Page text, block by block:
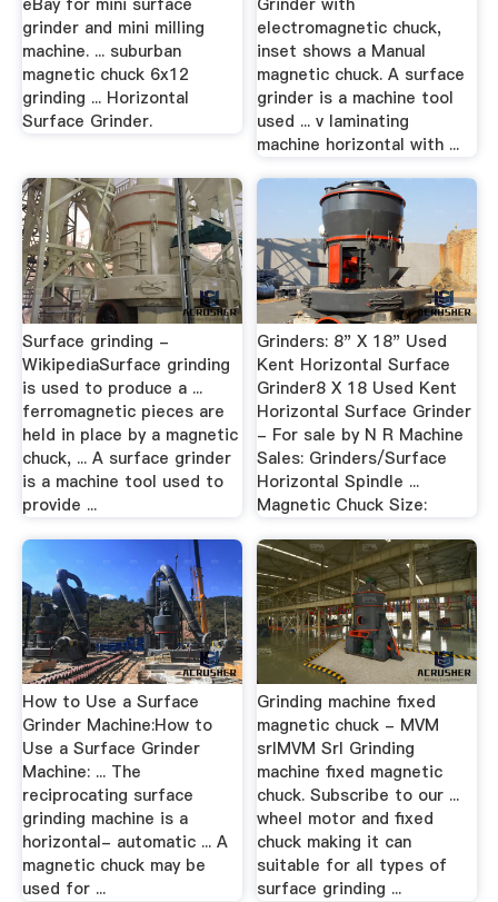
grinder and mini milling
machine. ... suburban
magnetic chuck 6x12
grinding ... Horizontal
Surface Grinder.
electromagnetic chuck,
inset shows a Manual
magnetic chuck. A surface
grinder is a machine tool
used ... v laminating
machine horizontal with ...
Surface grinding -
WikipediaSurface grinding
is used to produce a ...
ferromagnetic pieces are
held in place by a magnetic
chuck, ... A surface grinder
is a machine tool used to
provide ...
Grinders: 8" X 18" Used
Kent Horizontal Surface
Grinder8 X 18 Used Kent
Horizontal Surface Grinder
- For sale by N R Machine
Sales: Grinders/Surface
Horizontal Spindle ...
Magnetic Chuck Size:
How to Use a Surface
Grinder Machine:How to
Use a Surface Grinder
Machine: ... The
reciprocating surface
grinding machine is a
horizontal- automatic ... A
magnetic chuck may be
used for ...
Grinding machine fixed
magnetic chuck - MVM
srlMVM Srl Grinding
machine fixed magnetic
chuck. Subscribe to our ...
wheel motor and fixed
chuck making it can
suitable for all types of
surface grinding ...